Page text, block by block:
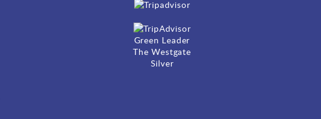
Green Leader
The Westgate
Silver